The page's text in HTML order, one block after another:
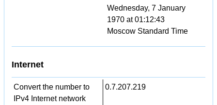
Wednesday, 7 January
1970 at 01:12:43
Moscow Standard Time
Internet
Convert the number to
IPv4 Internet network
0.7.207.219